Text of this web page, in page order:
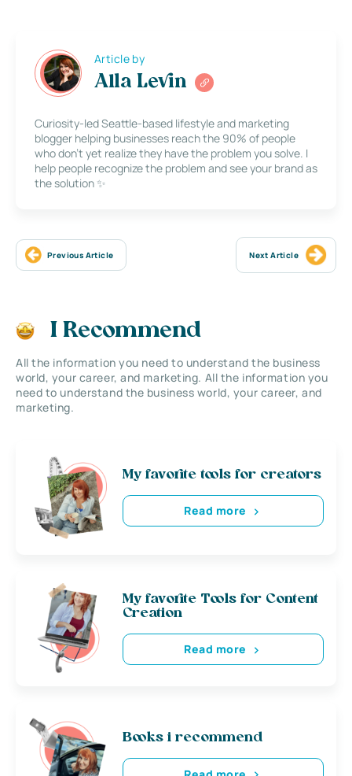
Article by
Alla Levin
Curiosity-led Seattle-based lifestyle and marketing
blogger helping businesses reach the 90% of people
who don’t yet realize they have the problem you solve. I
help people recognize the problem and see your brand as
the solution ✨
Previous Article Next Article
I Recommend
All the information you need to understand the business
world, your career, and marketing. All the information you
need to understand the business world, your career, and
marketing.
My favorite tools for creators
Read more
My favorite Tools for Content
Creation
Read more
Books i recommend